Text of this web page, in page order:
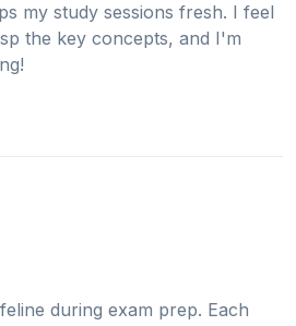
my study sessions fresh. I feel
the key concepts, and I'm
during exam prep. Each